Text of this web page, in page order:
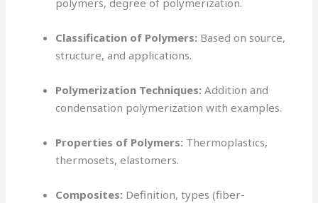
polymers, degree of polymerization.
Classification of Polymers: Based on source,
structure, and applications.
Polymerization Techniques: Addition and
condensation polymerization with examples.
Properties of Polymers: Thermoplastics,
thermosets, elastomers.
Composites: Definition, types (fiber-